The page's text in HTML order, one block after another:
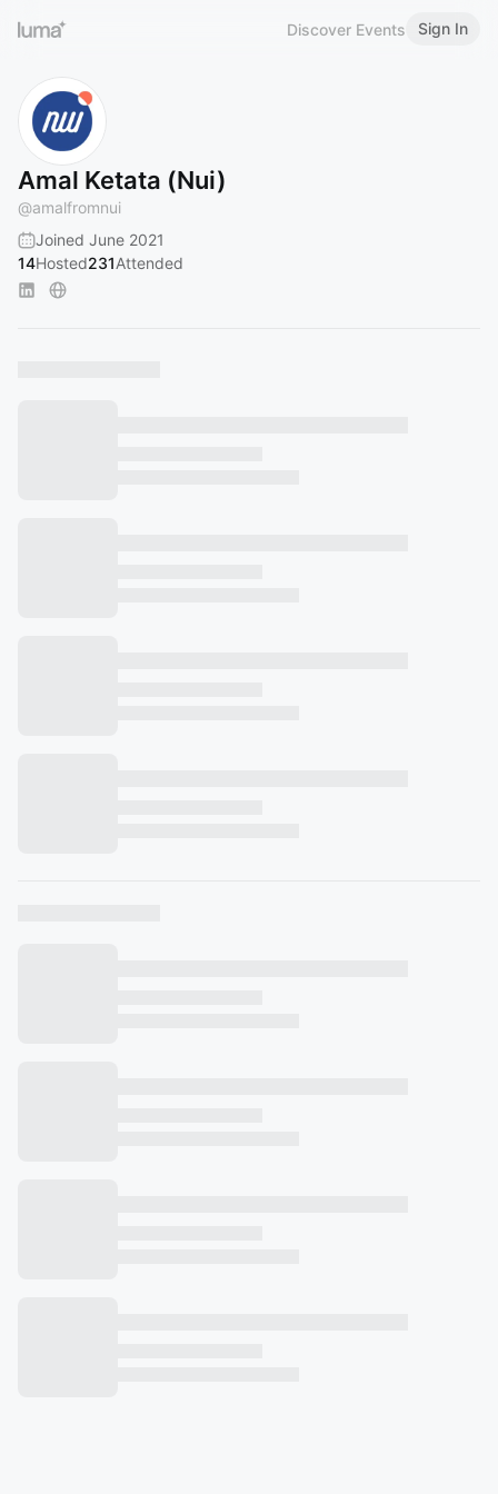
Discover Events Sign In
Amal Ketata (Nui)
@amalfromnui
Joined June 2021
14Hosted231Attended